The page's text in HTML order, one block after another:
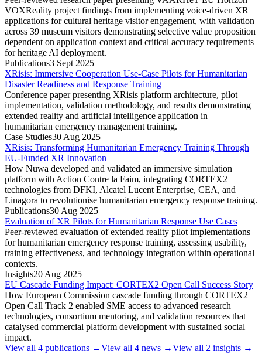
VOXReality project findings from implementing voice-driven XR
applications for cultural heritage visitor engagement, with validation
across 39 museum visitors demonstrating selective value proposition
dependent on application context and critical accuracy requirements
for heritage AI deployment.
Publications3 Sept 2025
XRisis: Immersive Cooperation Use-Case Pilots for Humanitarian
Disaster Readiness and Response Training
Conference paper presenting XRisis platform architecture, pilot
implementation, validation methodology, and results demonstrating
extended reality and artificial intelligence application in
humanitarian emergency management training.
Case Studies30 Aug 2025
XRisis: Transforming Humanitarian Emergency Training Through
EU-Funded XR Innovation
How Nuwa developed and validated an immersive simulation
platform with Action Contre la Faim, integrating CORTEX2
technologies from DFKI, Alcatel Lucent Enterprise, CEA, and
Linagora to revolutionise humanitarian emergency response training.
Publications30 Aug 2025
Evaluation of XR Pilots for Humanitarian Response Use Cases
Peer-reviewed evaluation of extended reality pilot implementations
for humanitarian emergency response training, assessing usability,
training effectiveness, and technology integration within operational
contexts.
Insights20 Aug 2025
EU Cascade Funding Impact: CORTEX2 Open Call Success Story
How European Commission cascade funding through CORTEX2
Open Call Track 2 enabled SME access to advanced research
technologies, consortium mentoring, and validation resources that
catalysed commercial platform development with sustained social
impact.
View all 4 publications →View all 4 news →View all 2 insights →